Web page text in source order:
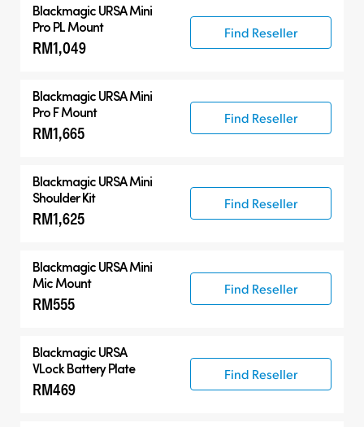
Blackmagic URSA Mini
Pro PL Mount
RM1,049
Find Reseller
Blackmagic URSA Mini
Pro F Mount
RM1,665
Find Reseller
Blackmagic URSA Mini
Shoulder Kit
RM1,625
Find Reseller
Blackmagic URSA Mini
Mic Mount
RM555
Find Reseller
Blackmagic URSA
VLock Battery Plate
RM469
Find Reseller